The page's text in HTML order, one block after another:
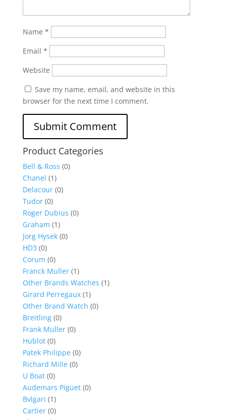
Name *
Email *
Website
Save my name, email, and website in this
browser for the next time I comment.
Product Categories
Bell & Ross (0)
Chanel (1)
Delacour (0)
Tudor (0)
Roger Dubius (0)
Graham (1)
Jorg Hysek (0)
HD3 (0)
Corum (0)
Franck Muller (1)
Other Brands Watches (1)
Girard Perregaux (1)
Other Brand Watch (0)
Breitling (0)
Frank Muller (0)
Hublot (0)
Patek Philippe (0)
Richard Mille (0)
U Boat (0)
Audemars Piguet (0)
Bvlgari (1)
Cartier (0)